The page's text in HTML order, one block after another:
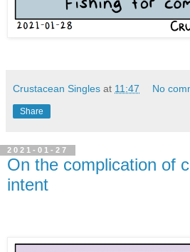
Crustacean Singles at 11:47 No
Share
2021-01-27
On the complication of
intent